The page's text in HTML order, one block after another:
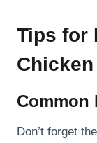
Tips for
Chicken
Common
Don’t forget the